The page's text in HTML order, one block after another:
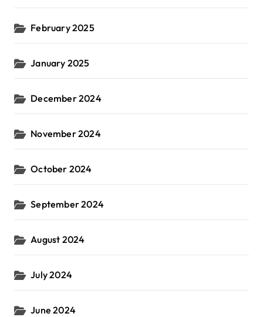
February 2025
January 2025
December 2024
November 2024
October 2024
September 2024
August 2024
July 2024
June 2024